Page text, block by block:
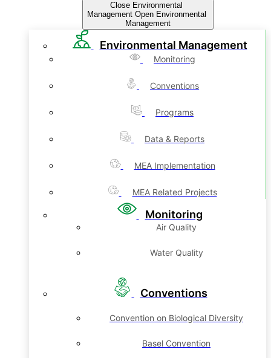
Close Environmental
Management Open Environmental
Management
Environmental Management
Monitoring
Conventions
Programs
Data & Reports
MEA Implementation
MEA Related Projects
Monitoring
Air Quality
Water Quality
Conventions
Convention on Biological Diversity
Basel Convention